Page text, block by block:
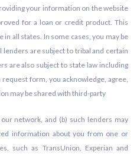
your information on the website
for a loan or credit product. This
all states. In some cases, you may be
lenders are subject to tribal and certain
are also subject to state law including
form, you acknowledge, agree,
may be shared with third-party
network, and (b) such lenders may
information about you from one or
such as TransUnion, Experian and